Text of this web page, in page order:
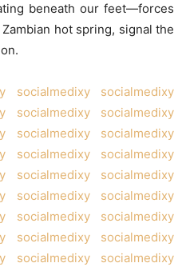
beneath our feet—forces
hot spring, signal the
socialmedixy
socialmedixy
socialmedixy
socialmedixy
socialmedixy
socialmedixy
socialmedixy
socialmedixy
socialmedixy
socialmedixy
socialmedixy
socialmedixy
socialmedixy
socialmedixy
socialmedixy
socialmedixy
socialmedixy
socialmedixy